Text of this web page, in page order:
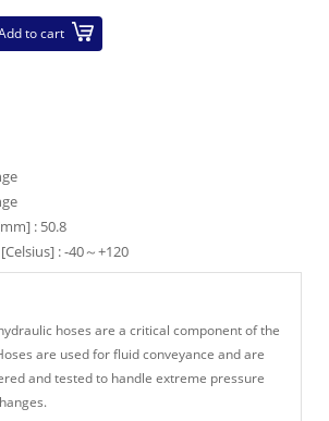
to cart
: 50.8
: -40～+120
hoses are a critical component of the
are used for fluid conveyance and are
and tested to handle extreme pressure